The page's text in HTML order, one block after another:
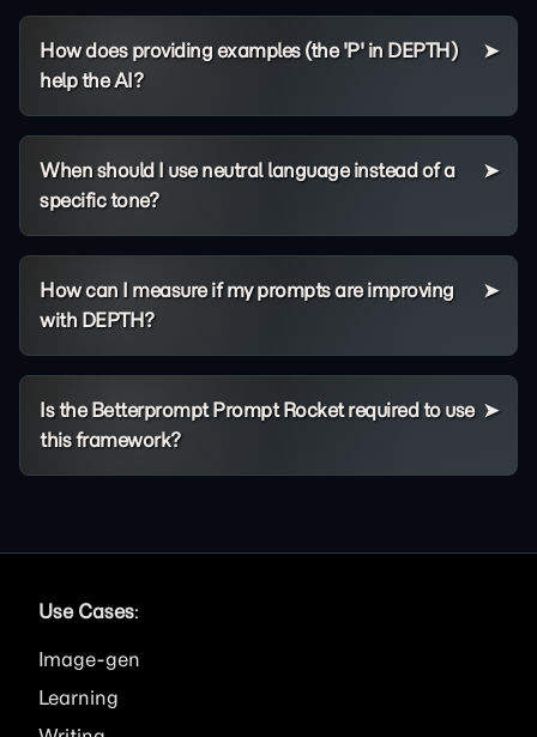
How does providing examples (the 'P' in DEPTH)
help the AI?
When should I use neutral language instead of a
specific tone?
How can I measure if my prompts are improving
with DEPTH?
Is the Betterprompt Prompt Rocket required to use
this framework?
Use Cases:
Image
Learning